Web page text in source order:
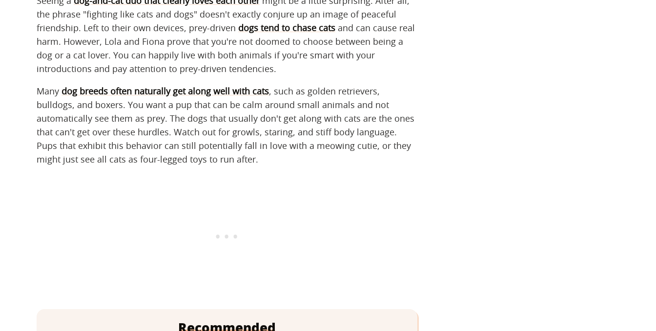
the phrase "fighting like cats and dogs" doesn't exactly conjure up an image of peaceful
friendship. Left to their own devices, prey-driven dogs tend to chase cats and can cause real
harm. However, Lola and Fiona prove that you're not doomed to choose between being a
dog or a cat lover. You can happily live with both animals if you're smart with your
introductions and pay attention to prey-driven tendencies.
Many dog breeds often naturally get along well with cats, such as golden retrievers,
bulldogs, and boxers. You want a pup that can be calm around small animals and not
automatically see them as prey. The dogs that usually don't get along with cats are the ones
that can't get over these hurdles. Watch out for growls, staring, and stiff body language.
Pups that exhibit this behavior can still potentially fall in love with a meowing cutie, or they
might just see all cats as four-legged toys to run after.